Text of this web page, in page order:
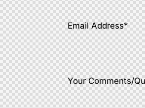
Email Address*
Your Comments/